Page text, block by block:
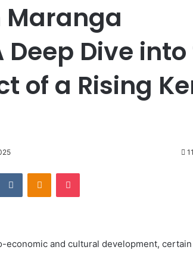
Maranga
Dive
of a Rising
11
economic and cultural development,